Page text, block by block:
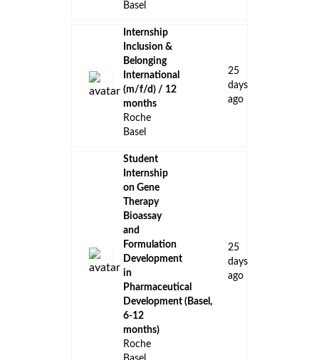
Basel
Internship
Inclusion &
Belonging
International
(m/f/d) / 12
months
Roche
Basel
25
days
ago
Student
Internship
on Gene
Therapy
Bioassay
and
Formulation
Development
in
Pharmaceutical
Development (Basel,
6-12
months)
Roche
25
days
ago